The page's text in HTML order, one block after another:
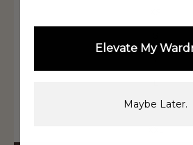
XL
Elevate My
Maybe Later.